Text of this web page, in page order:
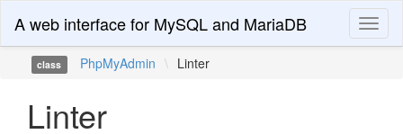
A web interface for MySQL and MariaDB
class PhpMyAdmin \ Linter
Linter